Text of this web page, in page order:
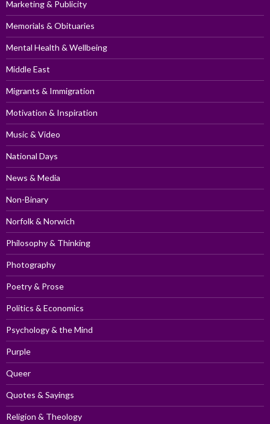
Marketing & Publicity
Memorials & Obituaries
Mental Health & Wellbeing
Middle East
Migrants & Immigration
Motivation & Inspiration
Music & Video
National Days
News & Media
Non-Binary
Norfolk & Norwich
Philosophy & Thinking
Photography
Poetry & Prose
Politics & Economics
Psychology & the Mind
Purple
Queer
Quotes & Sayings
Religion & Theology